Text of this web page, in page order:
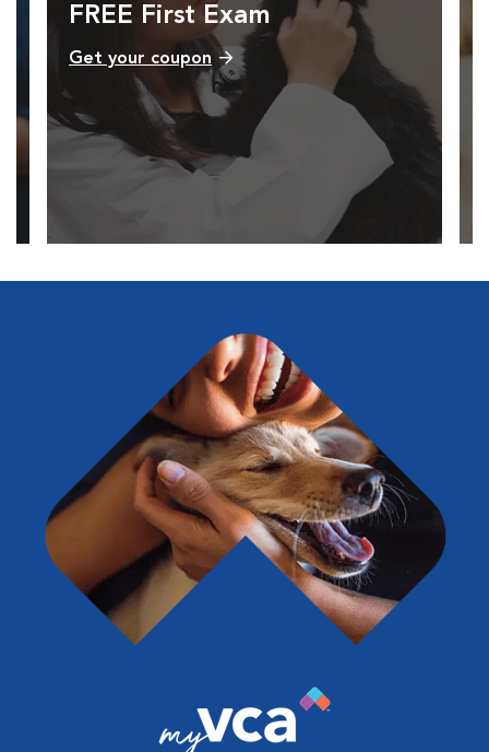
FREE First Exam
Get your coupon